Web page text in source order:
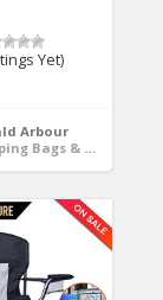
Yet)
Arbour
Sleeping Bags & Camp Bedding